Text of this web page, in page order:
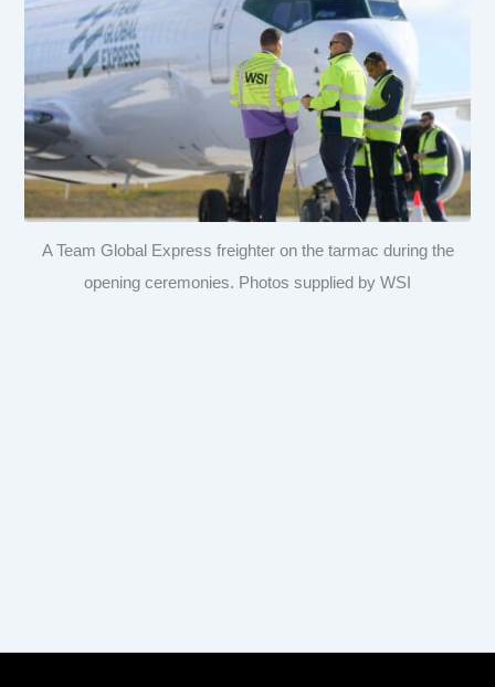
A Team Global Express freighter on the tarmac during the
opening ceremonies. Photos supplied by WSI